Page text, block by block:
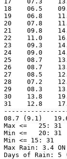
18    06.5
19    06.8
20    07.8
21    09.8
22    11.0
23    09.3
24    09.0
25    08.7
26    08.7
27    08.5
28    07.2
29    08.3
30    13.8
31    12.8
08.7 (9.1)
Max <=   25: 31
Min <=   20: 31
Min <= 15: 31
Max Rain: 3.4
Days of Rain: 5